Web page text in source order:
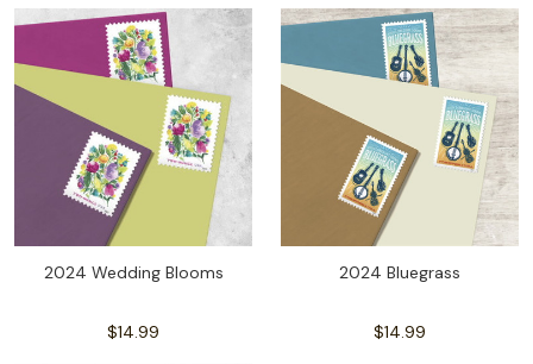
2024 Wedding Blooms
$14.99
2024 Bluegrass
$14.99